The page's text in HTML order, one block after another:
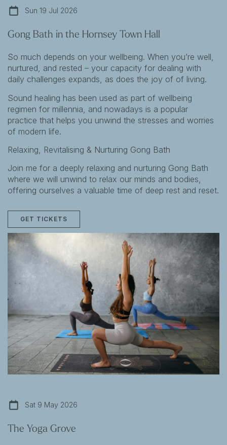
Sun 19 Jul 2026
Gong Bath in the Hornsey Town Hall
So much depends on your wellbeing. When you’re well,
nurtured, and rested – your capacity for dealing with
daily challenges expands, as does the joy of of living.
Sound healing has been used as part of wellbeing
regimen for millennia, and nowadays is a popular
practice that helps you unwind the stresses and worries
of modern life.
Relaxing, Revitalising & Nurturing Gong Bath
Join me for a deeply relaxing and nurturing Gong Bath
where we will unwind to relax our minds and bodies,
offering ourselves a valuable time of deep rest and reset.
GET TICKETS
Sat 9 May 2026
The Yoga Grove